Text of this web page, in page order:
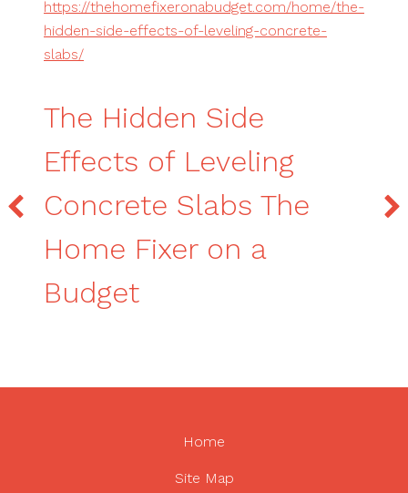
https://thehomefixeronabudget.com/home/the-
hidden-side-effects-of-leveling-concrete-
slabs/
The Hidden Side
Effects of Leveling
Concrete Slabs The
Home Fixer on a
Budget
Home
Site Map